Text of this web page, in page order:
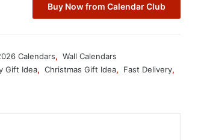
Buy Now from Calendar Club
Calendars, Wall Calendars
Gift Idea, Christmas Gift Idea, Fast Delivery,